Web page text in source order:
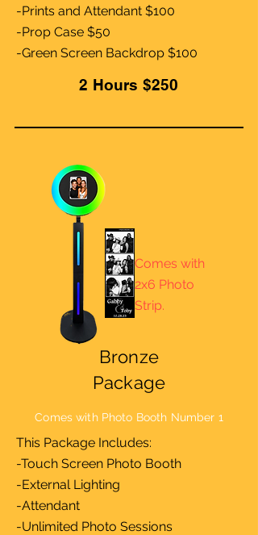
-Prints and Attendant $100
-Prop Case $50
-Green Screen Backdrop $100
2 Hours $250
Comes with
2x6 Photo
Strip.
Bronze
Package
Comes with Photo Booth Number 1
This Package Includes:
-Touch Screen Photo Booth
-External Lighting
-Attendant
-Unlimited Photo Sessions